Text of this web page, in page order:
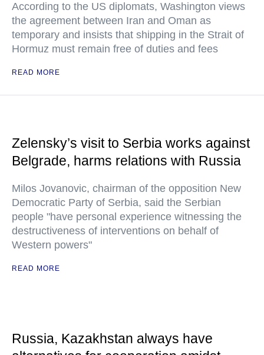
According to the US diplomats, Washington views
the agreement between Iran and Oman as
temporary and insists that shipping in the Strait of
Hormuz must remain free of duties and fees
READ MORE
Zelensky’s visit to Serbia works against
Belgrade, harms relations with Russia
Milos Jovanovic, chairman of the opposition New
Democratic Party of Serbia, said the Serbian
people "have personal experience witnessing the
destructiveness of interventions on behalf of
Western powers"
READ MORE
Russia, Kazakhstan always have